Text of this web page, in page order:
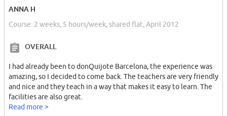
ANNA H
Course: 2 weeks, 5 hours/week, shared flat, April 2012
OVERALL
I had already been to donQuijote Barcelona, the experience was
amazing, so I decided to come back. The teachers are very friendly
and nice and they teach in a way that makes it easy to learn. The
facilities are also great.
Read more >